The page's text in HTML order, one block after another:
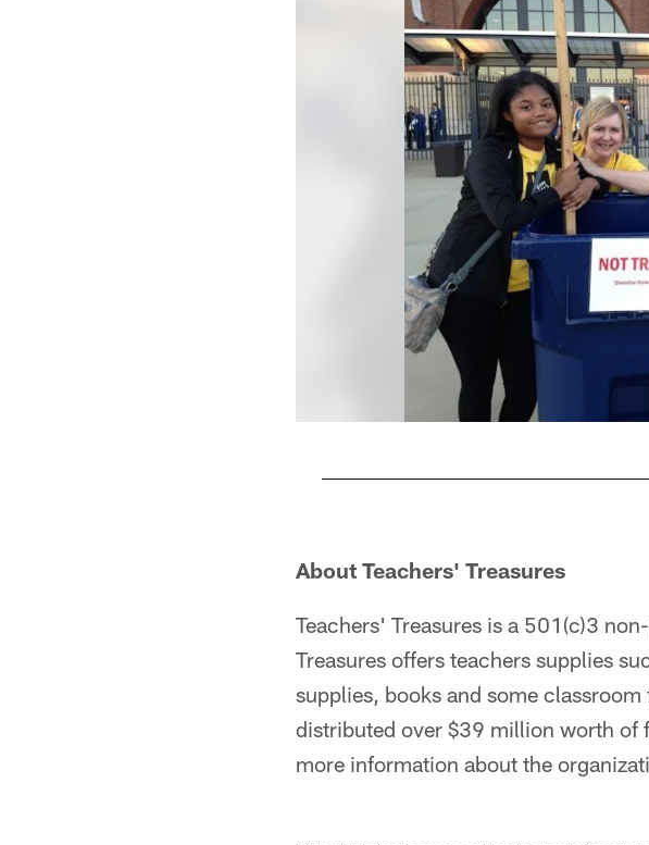
About Teachers' Treasures
Teachers' Treasures is a 501(c)3
Treasures offers teachers supplies
supplies, books and some
distributed over $39 million worth of
more information about the